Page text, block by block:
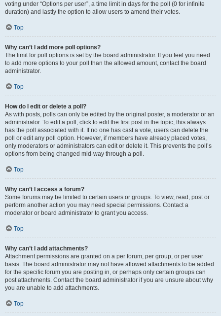
voting under “Options per user”, a time limit in days for the poll (0 for infinite
duration) and lastly the option to allow users to amend their votes.
Top
Why can’t I add more poll options?
The limit for poll options is set by the board administrator. If you feel you need
to add more options to your poll than the allowed amount, contact the board
administrator.
Top
How do I edit or delete a poll?
As with posts, polls can only be edited by the original poster, a moderator or an
administrator. To edit a poll, click to edit the first post in the topic; this always
has the poll associated with it. If no one has cast a vote, users can delete the
poll or edit any poll option. However, if members have already placed votes,
only moderators or administrators can edit or delete it. This prevents the poll’s
options from being changed mid-way through a poll.
Top
Why can’t I access a forum?
Some forums may be limited to certain users or groups. To view, read, post or
perform another action you may need special permissions. Contact a
moderator or board administrator to grant you access.
Top
Why can’t I add attachments?
Attachment permissions are granted on a per forum, per group, or per user
basis. The board administrator may not have allowed attachments to be added
for the specific forum you are posting in, or perhaps only certain groups can
post attachments. Contact the board administrator if you are unsure about why
you are unable to add attachments.
Top